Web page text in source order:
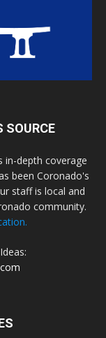
SOURCE
in-depth coverage
been Coronado's
staff is local and
community.